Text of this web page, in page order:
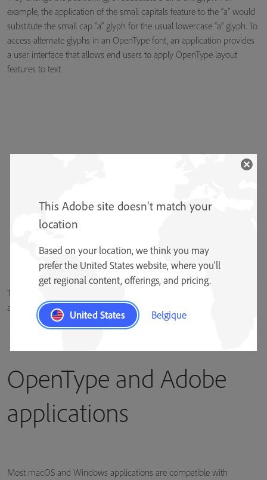
example, the application of the small capitals feature to the “a” would
substitute the small cap “a” glyph for the usual lowercase “a” glyph. To
access alternate glyphs in an OpenType font, an application provides
a user interface that allows end users to apply OpenType layout
features to text.
The lowercase “a” character can be represented by multiple glyphs in
an OpenType font.
OpenType and Adobe
applications
Most macOS and Windows applications are compatible with
This Adobe site doesn't match your
location
Based on your location, we think you may
prefer the United States website, where you'll
get regional content, offerings, and pricing.
United States Belgique